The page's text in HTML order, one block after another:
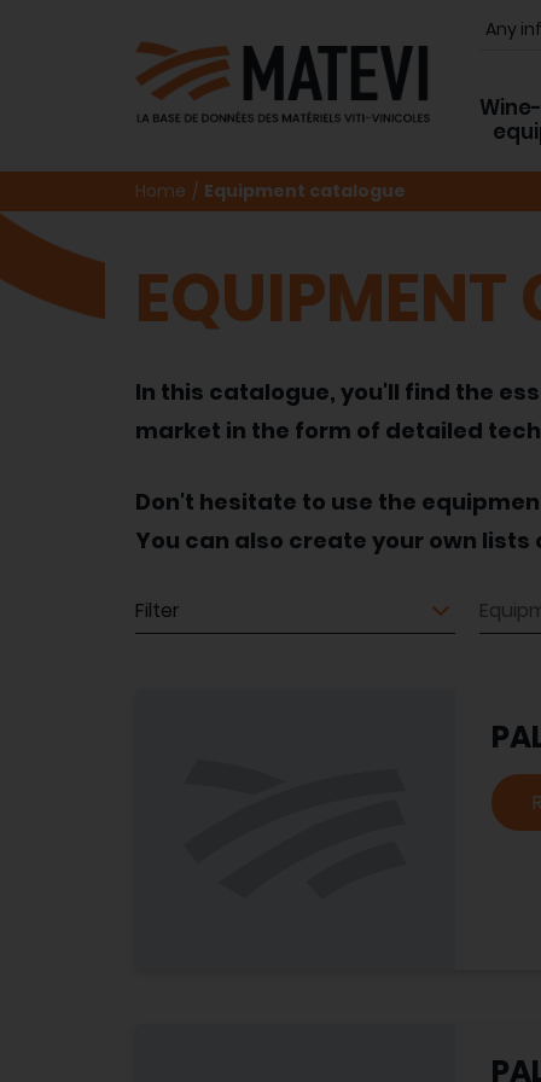
Home Equipment catalogue
EQUIPMENT
In this catalogue, you'll find the
market in the form of detailed
Don't hesitate to use the
You can also create your own
Equipment